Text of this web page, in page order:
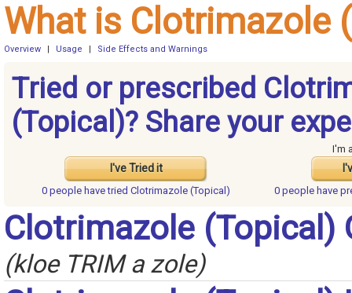
What is Clotrimazole
Overview Usage Side Effects and Warnings
Tried or prescribed
(Topical)? Share your
I've Tried it
I'm
0 people havetried Clotrimazole (Topical) 0 people have
Clotrimazole (Topical)
(kloe TRIM a zole)